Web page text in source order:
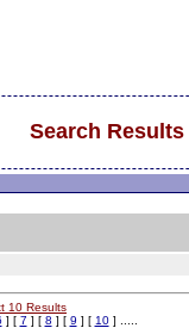
Search Results
10 Results
] [ 7 ] [ 8 ] [ 9 ] [ 10] .....